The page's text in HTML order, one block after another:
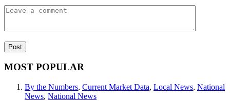
MOST POPULAR
By the Numbers, Current Market Data, Local News, National
News, National News